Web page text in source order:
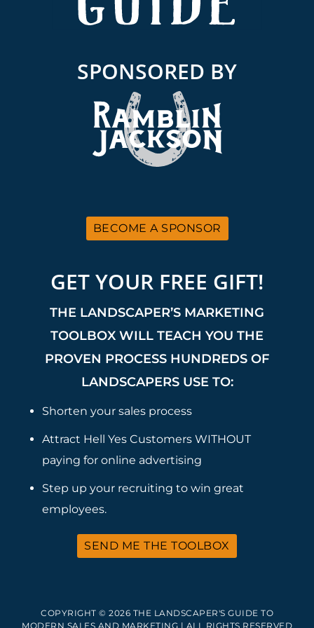
SPONSORED BY
BECOME A SPONSOR
GET YOUR FREE GIFT!
THE LANDSCAPER’S MARKETING
TOOLBOX WILL TEACH YOU THE
PROVEN PROCESS HUNDREDS OF
LANDSCAPERS USE TO:
Shorten your sales process
Attract Hell Yes Customers WITHOUT
paying for online advertising
Step up your recruiting to win great
employees.
SEND ME THE TOOLBOX
COPYRIGHT © 2026 THE LANDSCAPER'S GUIDE TO
MODERN SALES AND MARKETING | ALL RIGHTS RESERVED